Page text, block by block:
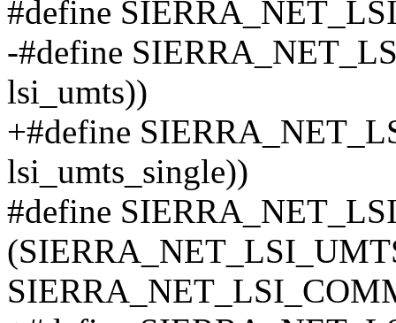
#define
-#define
lsi_umts))
+#define
lsi_umts_single))
#define